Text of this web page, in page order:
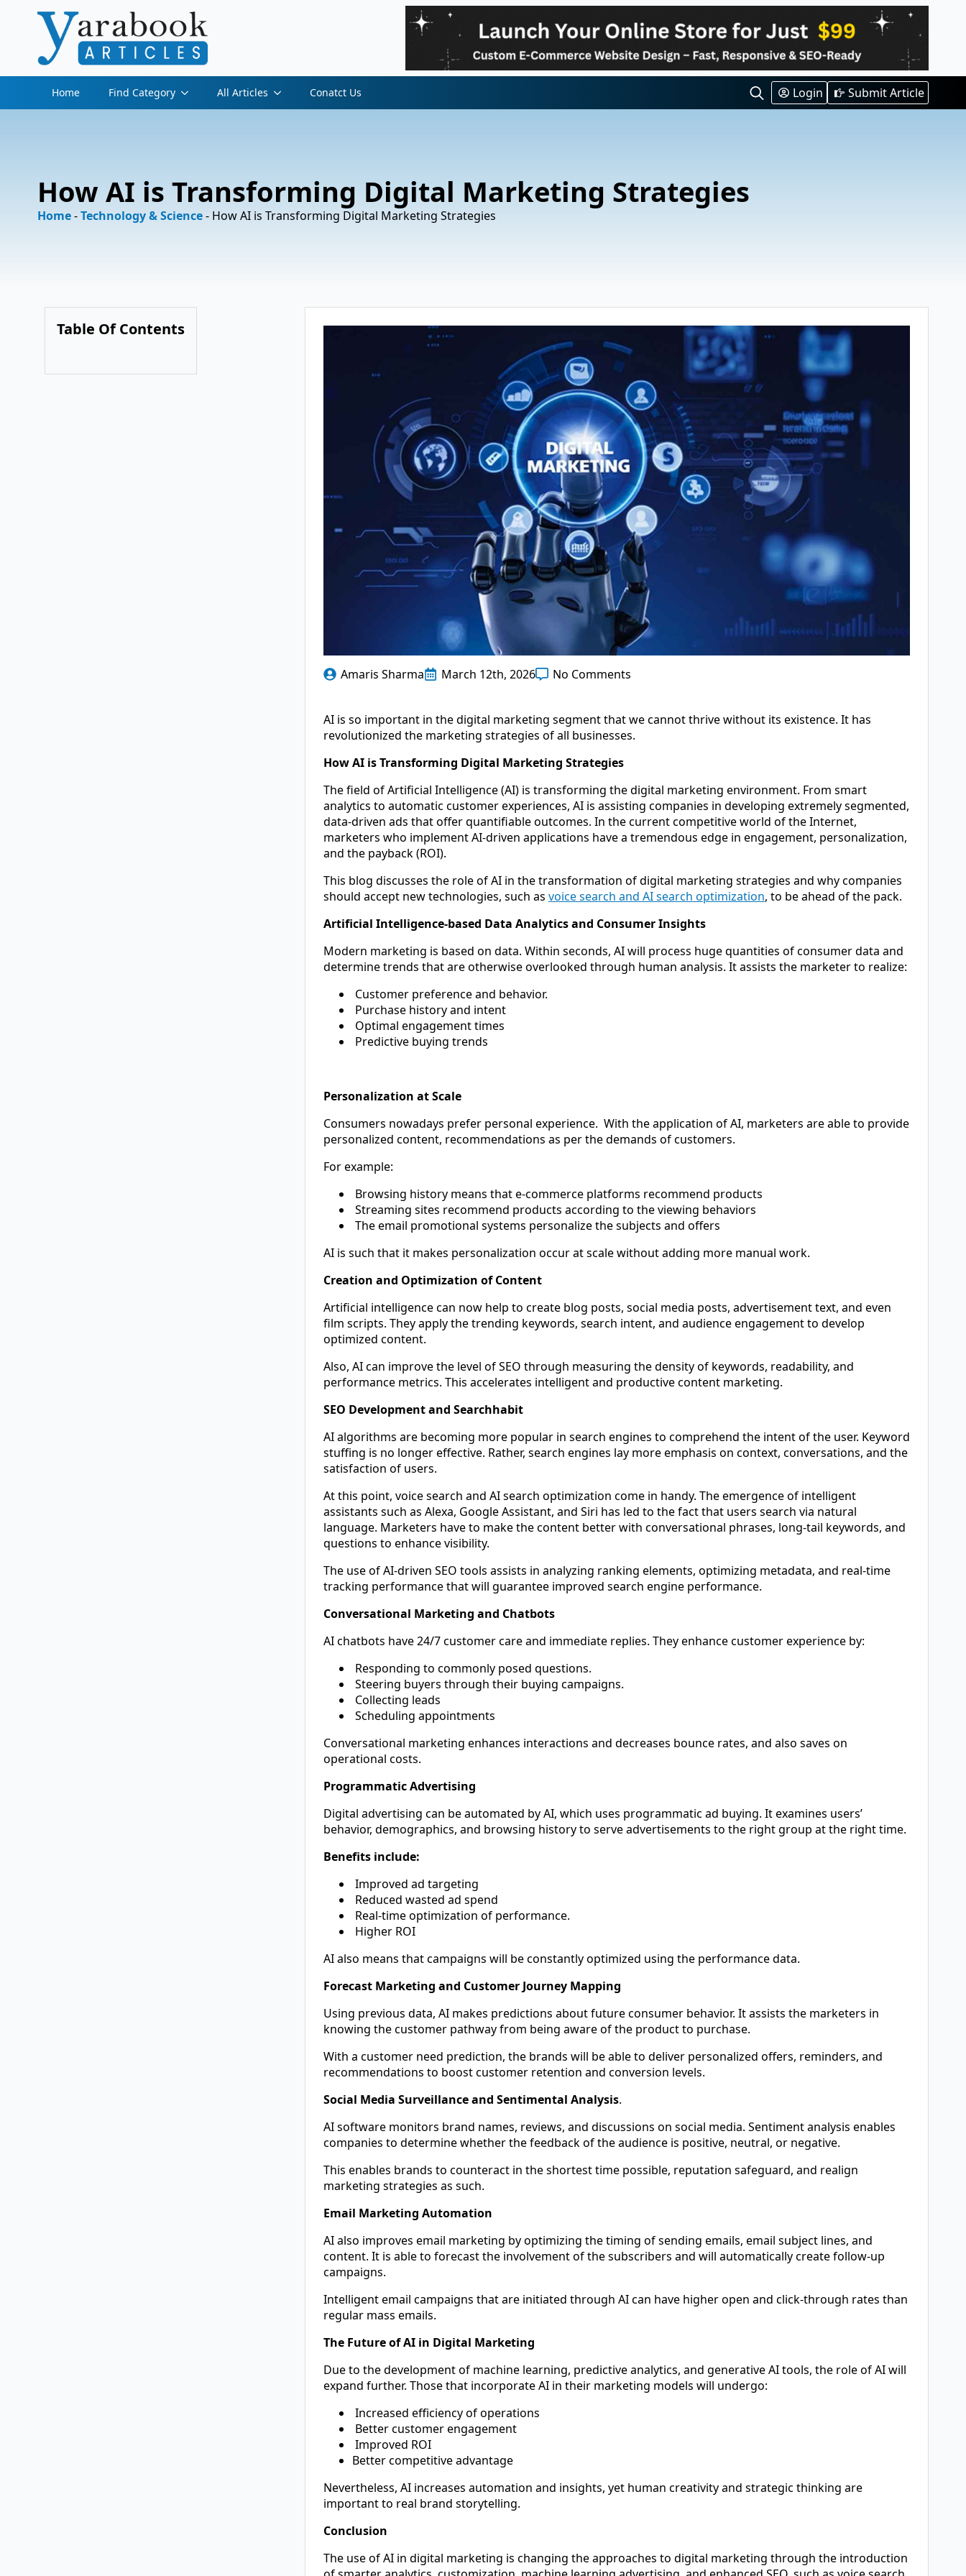
Home Find Category All Articles Conatct Us
Search
Login Submit Article
How AI is Transforming Digital Marketing Strategies
Home-Technology & Science- How AI is Transforming Digital Marketing Strategies
Table Of Contents
Amaris Sharma March 12th, 2026 No Comments
AI is so important in the digital marketing segment that we cannot thrive without its existence. It has
revolutionized the marketing strategies of all businesses.
How AI is Transforming Digital Marketing Strategies
The field of Artificial Intelligence (AI) is transforming the digital marketing environment. From smart
analytics to automatic customer experiences, AI is assisting companies in developing extremely segmented,
data-driven ads that offer quantifiable outcomes. In the current competitive world of the Internet,
marketers who implement AI-driven applications have a tremendous edge in engagement, personalization,
and the payback (ROI).
This blog discusses the role of AI in the transformation of digital marketing strategies and why companies
should accept new technologies, such as voice search and AI search optimization, to be ahead of the pack.
Artificial Intelligence-based Data Analytics and Consumer Insights
Modern marketing is based on data. Within seconds, AI will process huge quantities of consumer data and
determine trends that are otherwise overlooked through human analysis. It assists the marketer to realize:
Customer preference and behavior.
Purchase history and intent
Optimal engagement times
Predictive buying trends
Personalization at Scale
Consumers nowadays prefer personal experience. With the application of AI, marketers are able to provide
personalized content, recommendations as per the demands of customers.
For example:
Browsing history means that e-commerce platforms recommend products
Streaming sites recommend products according to the viewing behaviors
The email promotional systems personalize the subjects and offers
AI is such that it makes personalization occur at scale without adding more manual work.
Creation and Optimization of Content
Artificial intelligence can now help to create blog posts, social media posts, advertisement text, and even
film scripts. They apply the trending keywords, search intent, and audience engagement to develop
optimized content.
Also, AI can improve the level of SEO through measuring the density of keywords, readability, and
performance metrics. This accelerates intelligent and productive content marketing.
SEO Development and Searchhabit
AI algorithms are becoming more popular in search engines to comprehend the intent of the user. Keyword
stuffing is no longer effective. Rather, search engines lay more emphasis on context, conversations, and the
satisfaction of users.
At this point, voice search and AI search optimization come in handy. The emergence of intelligent
assistants such as Alexa, Google Assistant, and Siri has led to the fact that users search via natural
language. Marketers have to make the content better with conversational phrases, long-tail keywords, and
questions to enhance visibility.
The use of AI-driven SEO tools assists in analyzing ranking elements, optimizing metadata, and real-time
tracking performance that will guarantee improved search engine performance.
Conversational Marketing and Chatbots
AI chatbots have 24/7 customer care and immediate replies. They enhance customer experience by:
Responding to commonly posed questions.
Steering buyers through their buying campaigns.
Collecting leads
Scheduling appointments
Conversational marketing enhances interactions and decreases bounce rates, and also saves on
operational costs.
Programmatic Advertising
Digital advertising can be automated by AI, which uses programmatic ad buying. It examines users’
behavior, demographics, and browsing history to serve advertisements to the right group at the right time.
Benefits include:
Improved ad targeting
Reduced wasted ad spend
Real-time optimization of performance.
Higher ROI
AI also means that campaigns will be constantly optimized using the performance data.
Forecast Marketing and Customer Journey Mapping
Using previous data, AI makes predictions about future consumer behavior. It assists the marketers in
knowing the customer pathway from being aware of the product to purchase.
With a customer need prediction, the brands will be able to deliver personalized offers, reminders, and
recommendations to boost customer retention and conversion levels.
Social Media Surveillance and Sentimental Analysis.
AI software monitors brand names, reviews, and discussions on social media. Sentiment analysis enables
companies to determine whether the feedback of the audience is positive, neutral, or negative.
This enables brands to counteract in the shortest time possible, reputation safeguard, and realign
marketing strategies as such.
Email Marketing Automation
AI also improves email marketing by optimizing the timing of sending emails, email subject lines, and
content. It is able to forecast the involvement of the subscribers and will automatically create follow-up
campaigns.
Intelligent email campaigns that are initiated through AI can have higher open and click-through rates than
regular mass emails.
The Future of AI in Digital Marketing
Due to the development of machine learning, predictive analytics, and generative AI tools, the role of AI will
expand further. Those that incorporate AI in their marketing models will undergo:
Increased efficiency of operations
Better customer engagement
Improved ROI
Better competitive advantage
Nevertheless, AI increases automation and insights, yet human creativity and strategic thinking are
important to real brand storytelling.
Conclusion
The use of AI in digital marketing is changing the approaches to digital marketing through the introduction